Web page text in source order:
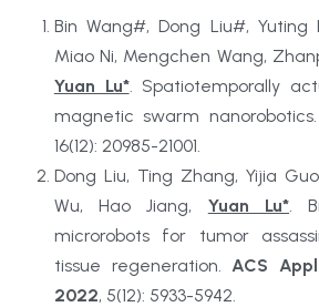
Bin Wang#, Dong Liu#, Yuting
Yuan Lu*. Spatiotemporally
magnetic swarm nanorobotics.
16(12): 20985-21001.
Dong Liu, Ting Zhang, Yijia
Wu, Hao Jiang, Yuan Lu*.
microrobots for tumor
tissue regeneration. ACS
2022, 5(12): 5933-5942.